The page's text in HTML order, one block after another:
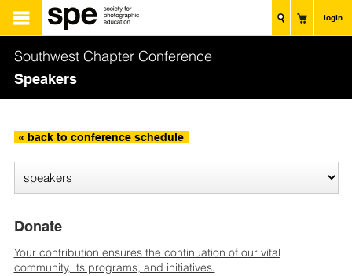
login
Southwest Chapter Conference
Speakers
« back to conference schedule
Donate
Your contribution ensures the continuation of our vital
community, its programs, and initiatives.